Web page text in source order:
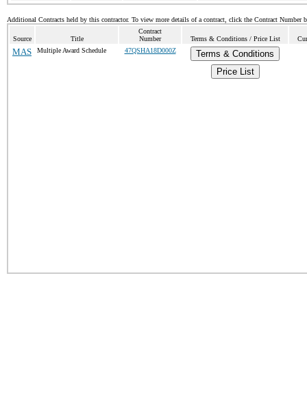
Additional Contracts held by this contractor. To view more details of a contract, click the Contract Number
Source Title
Contract
Number
Terms & Conditions / Price List
MAS Multiple Award Schedule 47QSHA18D000Z
Terms & Conditions
Price List